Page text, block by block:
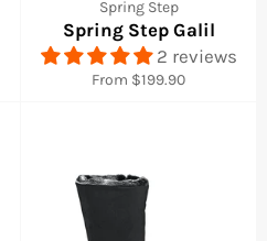
Spring Step
Spring Step Galil
2 reviews
From $199.90